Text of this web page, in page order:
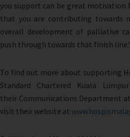
you support can be great motivation
that you are contributing towards
overall development of palliative
push through towards that finish
To find out more about supporting
Standard Chartered Kuala
their Communications Department
visit their website at